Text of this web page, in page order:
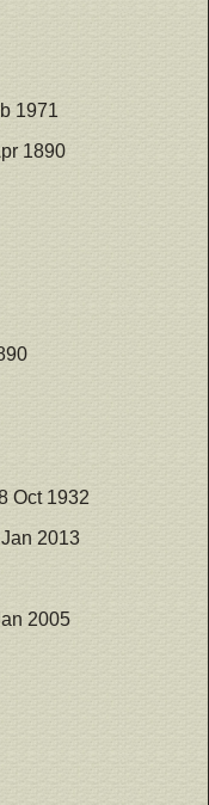
1971
1890
Oct 1932
2013
2005